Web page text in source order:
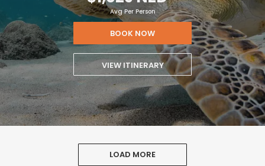
Avg Per Person
BOOK NOW
VIEW ITINERARY
LOAD MORE